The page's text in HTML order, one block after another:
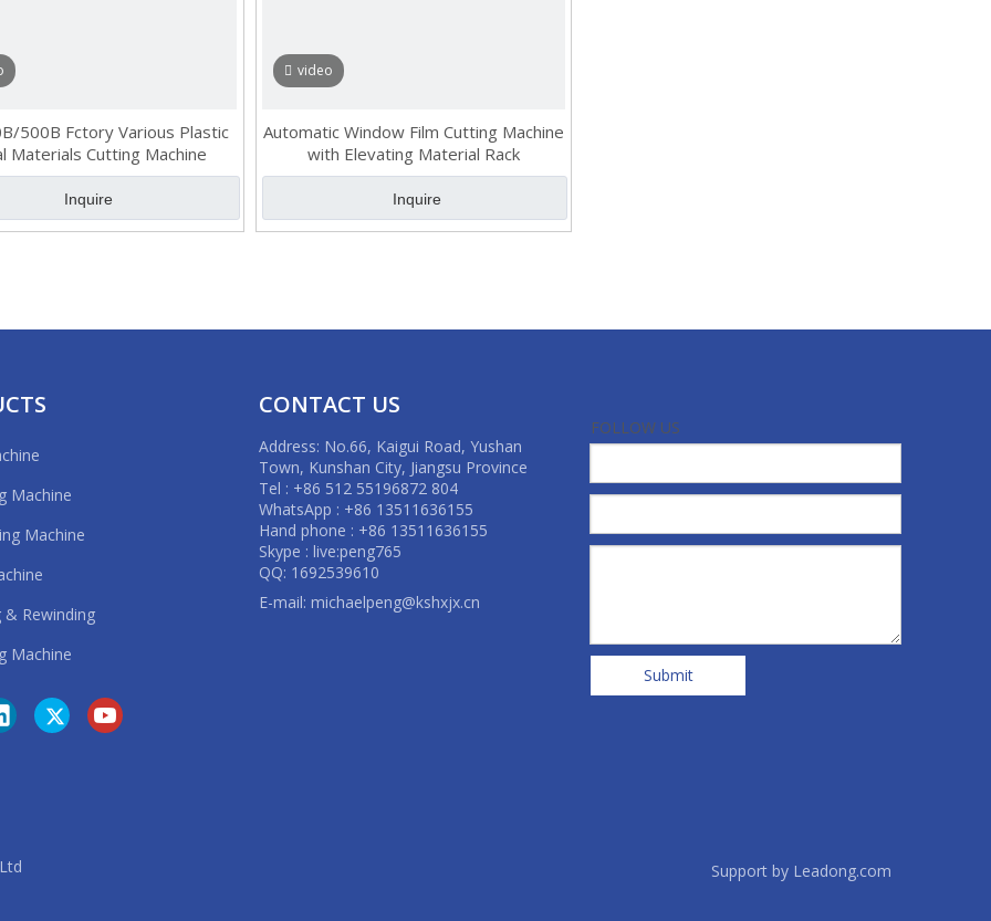
500B Fctory Various Plastic
Materials Cutting Machine
Inquire
video
Automatic Window Film Cutting Machine
with Elevating Material Rack
Inquire
Machine
Machine
& Rewinding
Machine
CONTACT US
Address: No.66, Kaigui Road, Yushan
Town, Kunshan City, Jiangsu Province
Tel : +86 512 55196872 804
WhatsApp : +86 13511636155
Hand phone : +86 13511636155
Skype : live:peng765
QQ: 1692539610
E-mail: michaelpeng@kshxjx.cn
FOLLOW US
Submit
Support by Leadong.com